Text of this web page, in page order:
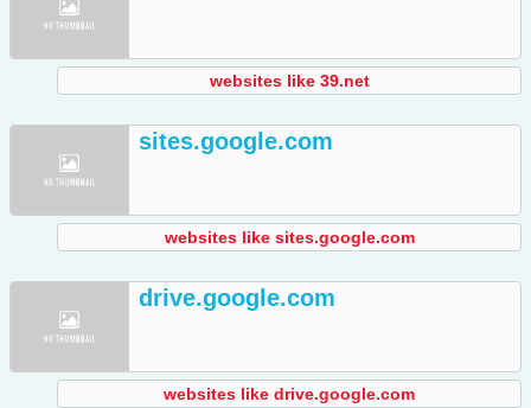
websites like 39.net
sites.google.com
websites like sites.google.com
drive.google.com
websites like drive.google.com